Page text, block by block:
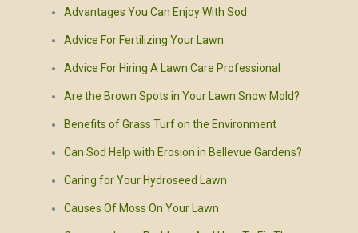
Advantages You Can Enjoy With Sod
Advice For Fertilizing Your Lawn
Advice For Hiring A Lawn Care Professional
Are the Brown Spots in Your Lawn Snow Mold?
Benefits of Grass Turf on the Environment
Can Sod Help with Erosion in Bellevue Gardens?
Caring for Your Hydroseed Lawn
Causes Of Moss On Your Lawn